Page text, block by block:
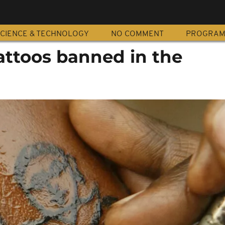
& TECHNOLOGY NO COMMENT
banned in the